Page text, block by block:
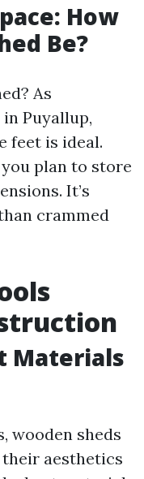
How
Be?
As
Puyallup,
feet is ideal.
plan to store
It’s
crammed
Materials
wooden sheds
aesthetics